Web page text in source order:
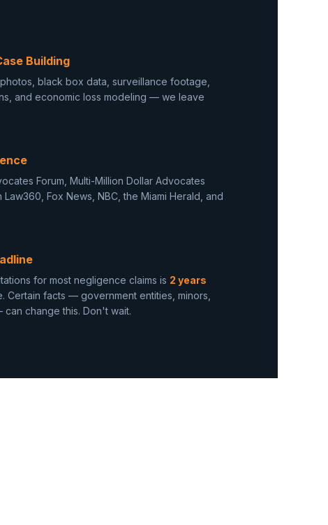
Building
black box data, surveillance footage,
and economic loss modeling — we leave
Forum, Multi-Million Dollar Advocates
Fox News, NBC, the Miami Herald, and
for most negligence claims is 2 years
Certain facts — government entities, minors,
change this. Don't wait.